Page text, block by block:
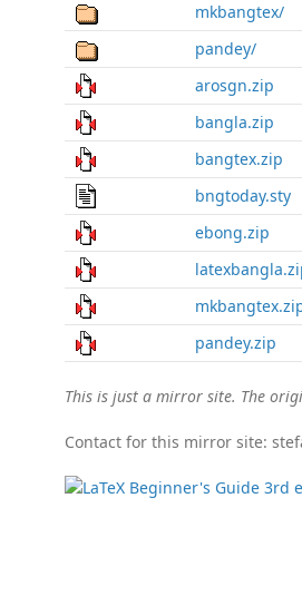
mkbangtex/
pandey/
arosgn.zip
bangla.zip
bangtex.zip
bngtoday.sty
ebong.zip
pandey.zip
This is just a mirror site. The
Contact for this mirror site: